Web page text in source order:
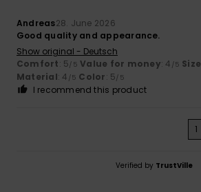
Andreas28. June 2026
Good quality and appearance.
Show original - Deutsch
Comfort: 5/5 Value for money: 4 /5 Size
Material: 4 /5 Color: 5/5
I recommend this product
1
Verified by TrustVille